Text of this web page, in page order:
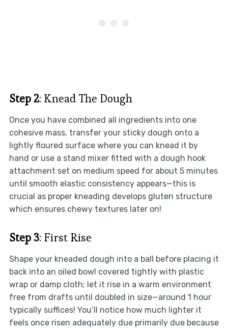
Step 2: Knead The Dough
Once you have combined all ingredients into one
cohesive mass, transfer your sticky dough onto a
lightly floured surface where you can knead it by
hand or use a stand mixer fitted with a dough hook
attachment set on medium speed for about 5 minutes
until smooth elastic consistency appears—this is
crucial as proper kneading develops gluten structure
which ensures chewy textures later on!
Step 3: First Rise
Shape your kneaded dough into a ball before placing it
back into an oiled bowl covered tightly with plastic
wrap or damp cloth; let it rise in a warm environment
free from drafts until doubled in size—around 1 hour
typically suffices! You’ll notice how much lighter it
feels once risen adequately due primarily due because